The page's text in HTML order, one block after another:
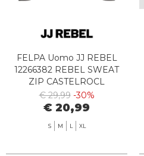
FELPA Uomo JJ REBEL
12266382 REBEL SWEAT
ZIP CASTELROCL
€ 29,99 -30%
€ 20,99
S M L XL